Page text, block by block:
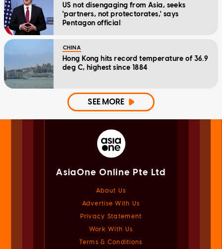
US not disengaging from Asia, seeks
'partners, not protectorates,' says
Pentagon official
CHINA
Hong Kong hits record temperature of 36.9
deg C, highest since 1884
SEE MORE
AsiaOne Online Pte Ltd
About Us
Advertise With Us
Privacy Statement
Work With Us
Terms & Conditions